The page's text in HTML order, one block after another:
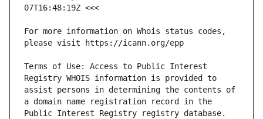
For more information on Whois status codes,
Terms of Use: Access to Public Interest
Registry WHOIS information is provided to
assist persons in determining the contents of
a domain name registration record in the
Public Interest Registry registry database.